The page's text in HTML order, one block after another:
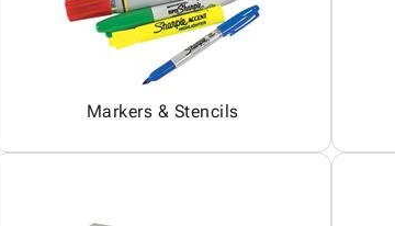
Markers & Stencils